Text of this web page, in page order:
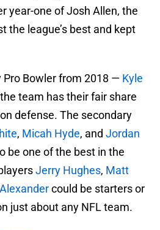
year-one of Josh Allen, the
the league’s best and kept
Pro Bowler from 2018 — Kyle
team has their fair share
defense. The secondary
, Micah Hyde, and Jordan
be one of the best in the
Jerry Hughes, Matt
could be starters or
just about any NFL team.